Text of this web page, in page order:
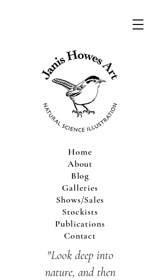
"Look deep into
nature, and then
Home
About
Blog
Galleries
Shows/Sales
Stockists
Publications
Contact